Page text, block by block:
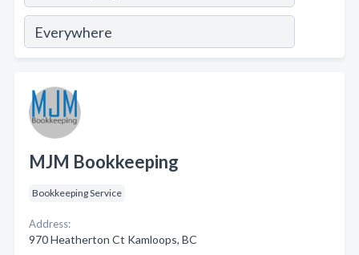
MJM Bookkeeping
Bookkeeping Service
Address:
970 Heatherton Ct Kamloops, BC